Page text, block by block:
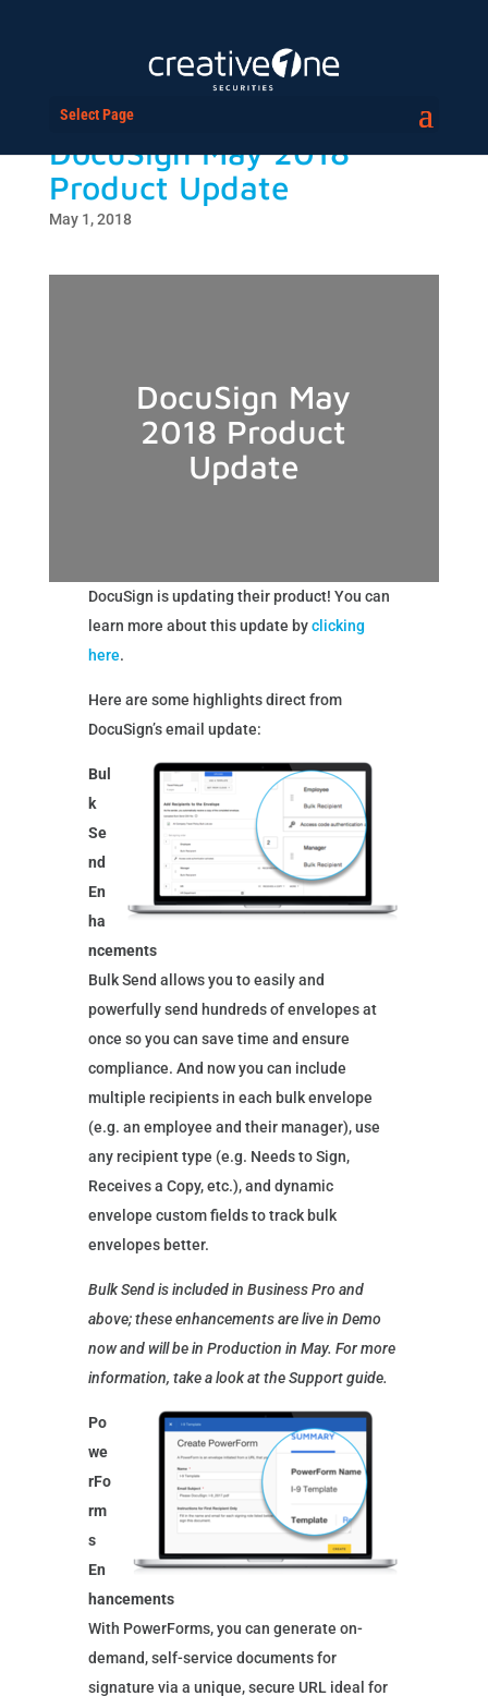
Select Page
DocuSign May 2018
Product Update
May 1, 2018
DocuSign May
2018 Product
Update
DocuSign is updating their product! You can
learn more about this update byclicking
here.
Here are some highlights direct from
DocuSign’s email update:
Bul
k
Se
nd
En
ha
ncements
Bulk Send allows you to easily and
powerfully send hundreds of envelopes at
once so you can save time and ensure
compliance. And now you can include
multiple recipients in each bulk envelope
(e.g. an employee and their manager), use
any recipient type (e.g. Needs to Sign,
Receives a Copy, etc.), and dynamic
envelope custom fields to track bulk
envelopes better.
Bulk Send is included in Business Pro and
above; these enhancements are live in Demo
now and will be in Production in May. For more
information, take a look at the Support guide.
Po
we
rFo
rm
s
En
hancements
With PowerForms, you can generate on-
demand, self-service documents for
signature via a unique, secure URL ideal for